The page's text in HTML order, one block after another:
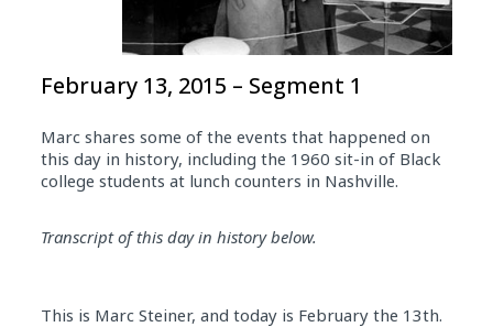
February 13, 2015 – Segment 1
Marc shares some of the events that happened on
this day in history, including the 1960 sit-in of Black
college students at lunch counters in Nashville.
Transcript of this day in history below.
This is Marc Steiner, and today is February the 13th.